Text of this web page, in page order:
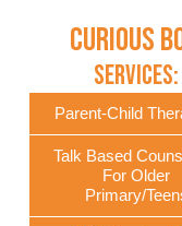
Curious
Services:
Parent-Child
Talk Based
For Older
Primary/